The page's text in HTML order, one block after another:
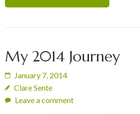
My 2014 Journey
January 7, 2014
Clare Sente
Leave a comment